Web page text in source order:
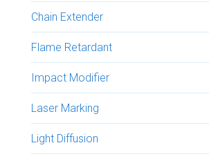
Chain Extender
Flame Retardant
Impact Modifier
Laser Marking
Light Diffusion